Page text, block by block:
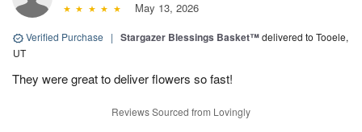
May 13, 2026
Verified Purchase | Stargazer Blessings Basket™delivered to Tooele,
UT
They were great to deliver flowers so fast!
Reviews Sourced from Lovingly